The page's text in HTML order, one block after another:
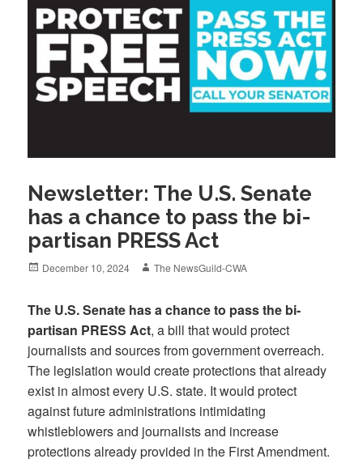
Newsletter: The U.S. Senate
has a chance to pass the bi-
partisan PRESS Act
Posted
December 10, 2024 Author
The NewsGuild-CWA
The U.S. Senate has a chance to pass the bi-
partisan PRESS Act, a bill that would protect
journalists and sources from government overreach.
The legislation would create protections that already
exist in almost every U.S. state. It would protect
against future administrations intimidating
whistleblowers and journalists and increase
protections already provided in the First Amendment.